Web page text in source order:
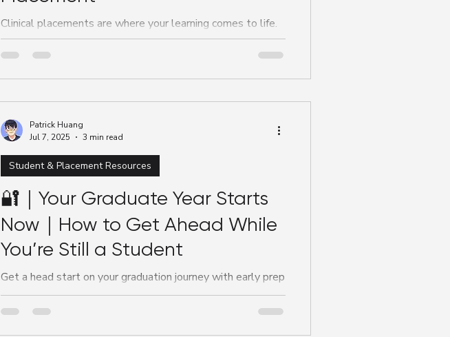
Clinical placements are where your learning comes to life.
They help you develop critical nursing or midwifery skills,
gain real-world...
🔐｜Your Graduate Year Starts
Now｜How to Get Ahead While
You’re Still a Student
Get a head start on your graduation journey with early prep
and stand out as a student. @doketalent
Student & Placement Resources
Patrick Huang
Jul 7, 2025
3 min read